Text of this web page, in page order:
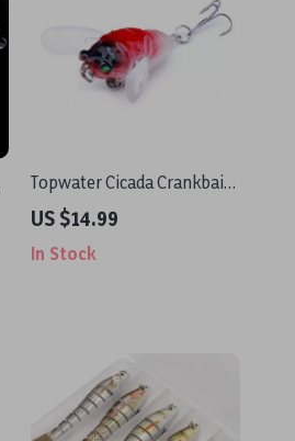
Topwater Cicada Crankbait
Lure 2in 0.21oz with Soft
Wings for Pike & Bass
US $14.99
In Stock